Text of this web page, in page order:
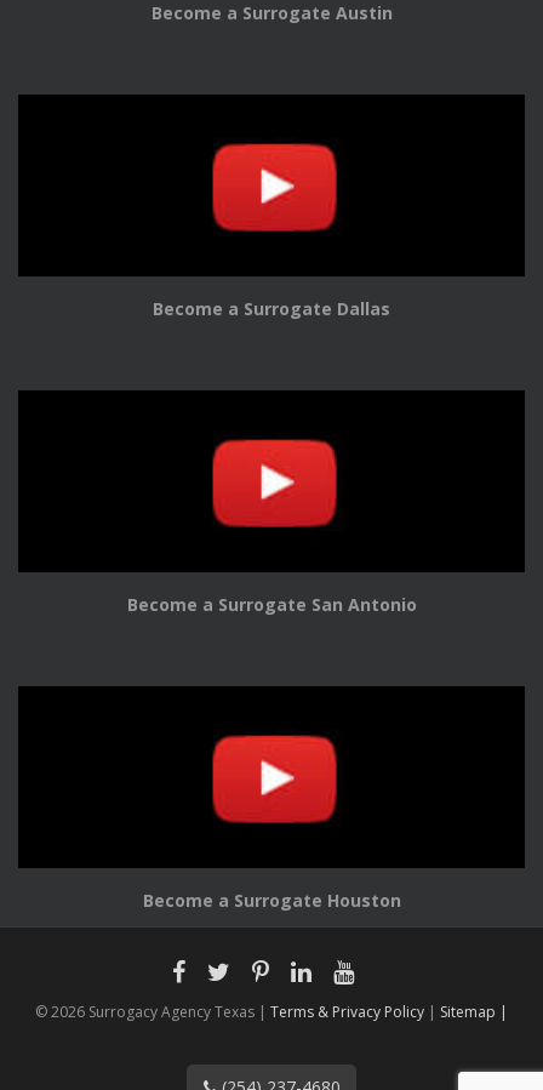
Become a Surrogate Austin
Become a Surrogate Dallas
Become a Surrogate San Antonio
Become a Surrogate Houston
© 2026 Surrogacy Agency Texas | Terms & Privacy Policy | Sitemap |